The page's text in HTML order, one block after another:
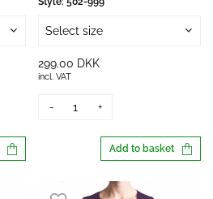
Select size
299.00 DKK
incl. VAT
- +
Add to basket